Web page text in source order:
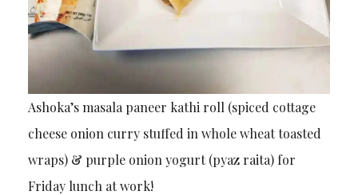
Ashoka’s masala paneer kathi roll (spiced cottage
cheese onion curry stuffed in whole wheat toasted
wraps) & purple onion yogurt (pyaz raita) for
Friday lunch at work!